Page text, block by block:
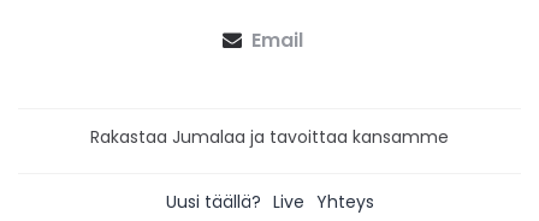
Email
Rakastaa Jumalaa ja tavoittaa kansamme
Uusi täällä? Live Yhteys